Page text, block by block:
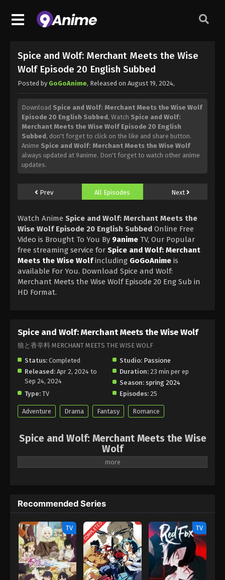
Spice and Wolf: Merchant Meets the Wise
Wolf Episode 20 English Subbed
Posted by GoGoAnime, Released on August 19, 2024,
Download Spice and Wolf: Merchant Meets the Wise Wolf
Episode 20 English Subbed, Watch Spice and Wolf:
Merchant Meets the Wise Wolf Episode 20 English
Subbed, don't forget to click on the like and share button.
Anime Spice and Wolf: Merchant Meets the Wise Wolf
always updated at 9anime. Don't forget to watch other anime
updates.
Prev All Episodes Next
Watch Anime Spice and Wolf: Merchant Meets the
Wise Wolf Episode 20 English Subbed Online Free
Video is Brought To You By 9anime TV, Our Popular
free streaming service for Spice and Wolf: Merchant
Meets the Wise Wolfincluding GoGoAnime is
available For You. Download Spice and Wolf:
Merchant Meets the Wise Wolf Episode 20 Eng Sub in
HD Format.
Spice and Wolf: Merchant Meets the Wise Wolf
狼と香辛料 MERCHANT MEETS THE WISE WOLF
Status: Completed Studio: Passione
Released: Apr 2, 2024 to
Sep 24, 2024
Duration: 23 min per ep
Season: spring 2024
Type: TV Episodes: 25
Adventure Drama Fantasy Romance
Spice and Wolf: Merchant Meets the Wise
Wolf
A new anime project for Kochinrio.
Recommended Series
TV COMPLETED TV